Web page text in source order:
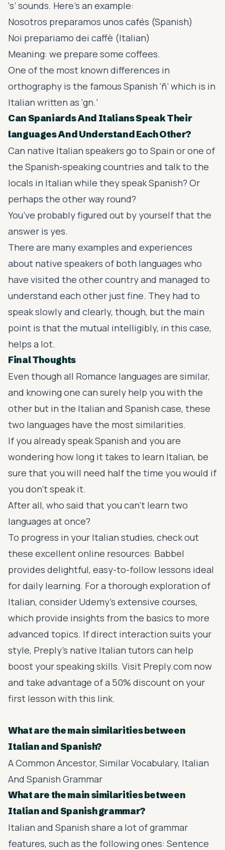
‘s’ sounds. Here’s an example:
Nosotros preparamos unos cafés (Spanish)
Noi prepariamo dei caffè (Italian)
Meaning: we prepare some coffees.
One of the most known differences in
orthography is the famous Spanish ‘ñ’ which is in
Italian written as ‘gn.’
Can Spaniards And Italians Speak Their
languages And Understand Each Other?
Can native Italian speakers go to Spain or one of
the Spanish-speaking countries and talk to the
locals in Italian while they speak Spanish? Or
perhaps the other way round?
You’ve probably figured out by yourself that the
answer is yes.
There are many examples and experiences
about native speakers of both languages who
have visited the other country and managed to
understand each other just fine. They had to
speak slowly and clearly, though, but the main
point is that the mutual intelligibly, in this case,
helps a lot.
Final Thoughts
Even though all Romance languages are similar,
and knowing one can surely help you with the
other but in the Italian and Spanish case, these
two languages have the most similarities.
If you already speak Spanish and you are
wondering how long it takes to learn Italian, be
sure that you will need half the time you would if
you don’t speak it.
After all, who said that you can’t learn two
languages at once?
To progress in your Italian studies, check out
these excellent online resources: Babbel
provides delightful, easy-to-follow lessons ideal
for daily learning. For a thorough exploration of
Italian, consider Udemy’s extensive courses,
which provide insights from the basics to more
advanced topics. If direct interaction suits your
style, Preply’s native Italian tutors can help
boost your speaking skills. Visit Preply.com now
and take advantage of a 50% discount on your
first lesson with this link.
What are the main similarities between
Italian and Spanish?
A Common Ancestor, Similar Vocabulary, Italian
And Spanish Grammar
What are the main similarities between
Italian and Spanish grammar?
Italian and Spanish share a lot of grammar
features, such as the following ones: Sentence